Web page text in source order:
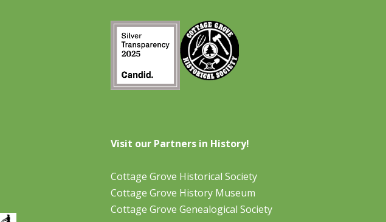
Visit our Partners in History!
Cottage Grove Historical Society
Cottage Grove History Museum
Cottage Grove Genealogical Society